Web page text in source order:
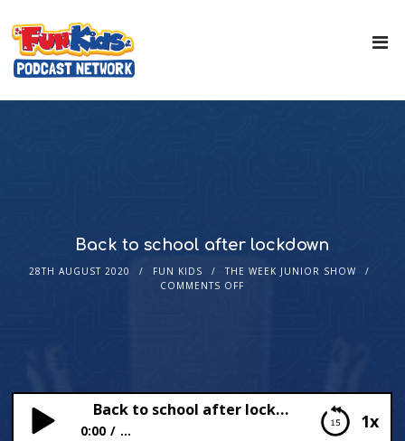
Back to school after lockdown
28TH AUGUST 2020 FUN KIDS
THE WEEK JUNIOR SHOW
COMMENTS OFF
1x
Back to school after lockdown
0:00 ...